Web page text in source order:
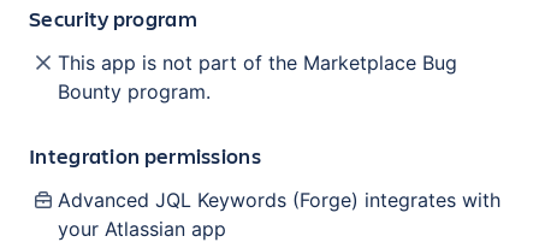
Security program
This app is not part of the Marketplace Bug
Bounty program.
Integration permissions
Advanced JQL Keywords (Forge) integrates with
your Atlassian app